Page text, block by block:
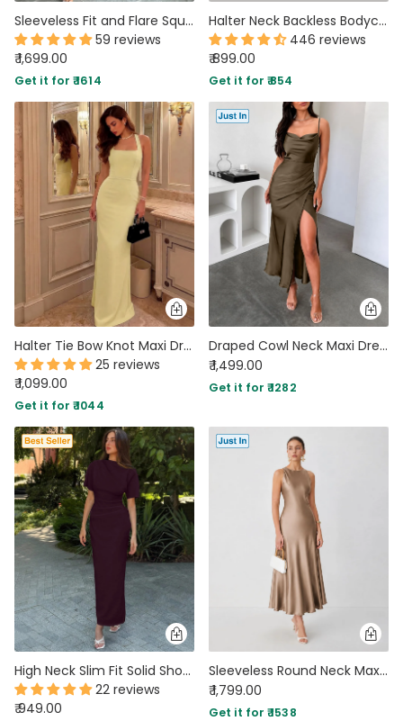
Sleeveless Fit and Flare Square Neck Tiered Maxi Dress in Baby Blue
59 reviews
₹ 1,699.00
Get it for ₹ 1614
Halter Neck Backless Bodycon Maxi Dress in Beige
446 reviews
₹ 899.00
Get it for ₹ 854
Halter Tie Bow Knot Maxi Dress in Vanilla
25 reviews
₹ 1,099.00
Get it for ₹ 1044
Draped Cowl Neck Maxi Dress in Cocoa Brown
₹ 1,499.00
Get it for ₹ 1282
High Neck Slim Fit Solid Short Sleeve Midi Dress in Purple
22 reviews
₹ 949.00
Sleeveless Round Neck Maxi Dress in Warm Beige
₹ 1,799.00
Get it for ₹ 1538